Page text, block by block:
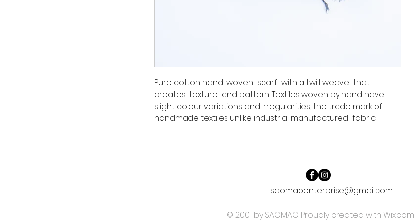
Pure cotton hand-woven scarf with a twill weave that
creates texture and pattern. Textiles woven by hand have
slight colour variations and irregularities, the trade mark of
handmade textiles unlike industrial manufactured fabric.
saomaoenterprise@gmail.com
© 2001 by SAOMAO. Proudly created with Wix.com